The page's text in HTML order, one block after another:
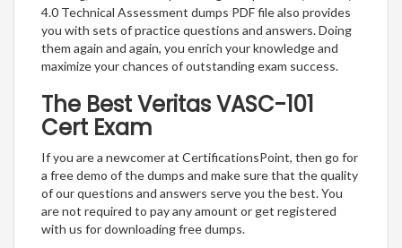
4.0 Technical Assessment dumps PDF file also provides
you with sets of practice questions and answers. Doing
them again and again, you enrich your knowledge and
maximize your chances of outstanding exam success.
The Best Veritas VASC-101
Cert Exam
If you are a newcomer at CertificationsPoint, then go for
a free demo of the dumps and make sure that the quality
of our questions and answers serve you the best. You
are not required to pay any amount or get registered
with us for downloading free dumps.